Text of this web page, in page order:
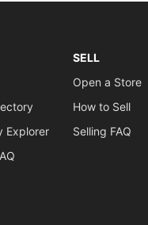
Explorer
SELL
Open a Store
How to Sell
Selling FAQ